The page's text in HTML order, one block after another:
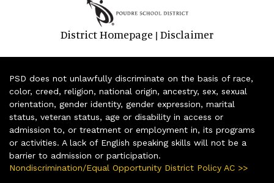
District Homepage | Disclaimer
PSD does not unlawfully discriminate on the basis of race,
color, creed, religion, national origin, ancestry, sex, sexual
orientation, gender identity, gender expression, marital
status, veteran status, age or disability in access or
admission to, or treatment or employment in, its programs
or activities. A lack of English speaking skills will not be a
barrier to admission or participation.
Nondiscrimination/Equal Opportunity District Policy AC >>